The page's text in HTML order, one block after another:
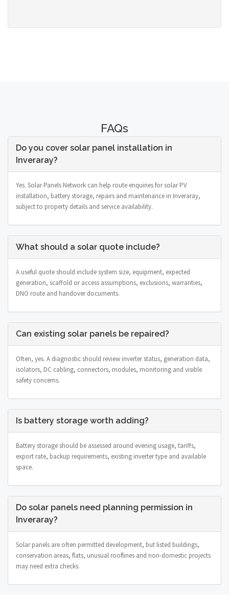
FAQs
Do you cover solar panel installation in
Inveraray?
Yes. Solar Panels Network can help route enquiries for solar PV
installation, battery storage, repairs and maintenance in Inveraray,
subject to property details and service availability.
What should a solar quote include?
A useful quote should include system size, equipment, expected
generation, scaffold or access assumptions, exclusions, warranties,
DNO route and handover documents.
Can existing solar panels be repaired?
Often, yes. A diagnostic should review inverter status, generation data,
isolators, DC cabling, connectors, modules, monitoring and visible
safety concerns.
Is battery storage worth adding?
Battery storage should be assessed around evening usage, tariffs,
export rate, backup requirements, existing inverter type and available
space.
Do solar panels need planning permission in
Inveraray?
Solar panels are often permitted development, but listed buildings,
conservation areas, flats, unusual rooflines and non-domestic projects
may need extra checks.